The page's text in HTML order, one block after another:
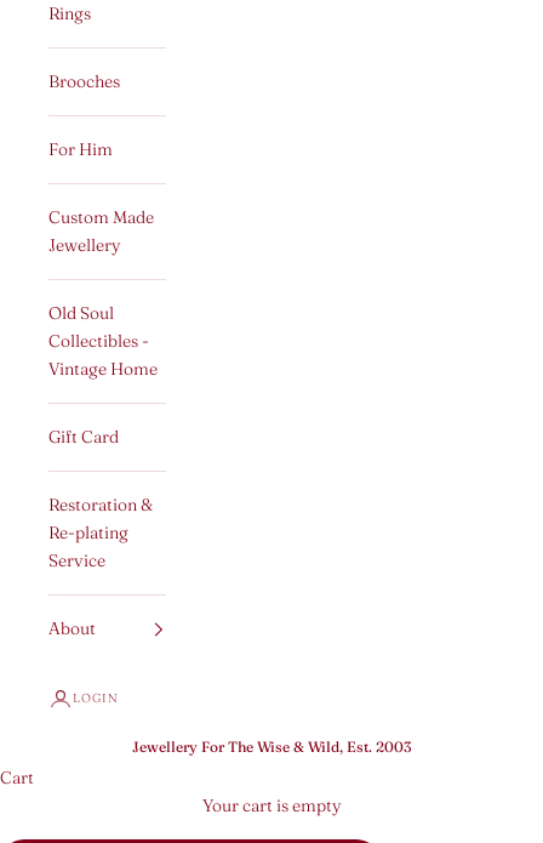
Rings
Brooches
For Him
Custom Made
Jewellery
Old Soul
Collectibles -
Vintage Home
Gift Card
Restoration &
Re-plating
Service
About
LOGIN
Jewellery For The Wise & Wild, Est. 2003
Cart
Your cart is empty